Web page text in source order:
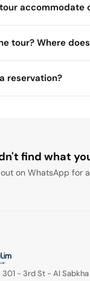
accommodate
tour? Where
reservation?
find what
out on WhatsApp for
301 - 3rd St - Al